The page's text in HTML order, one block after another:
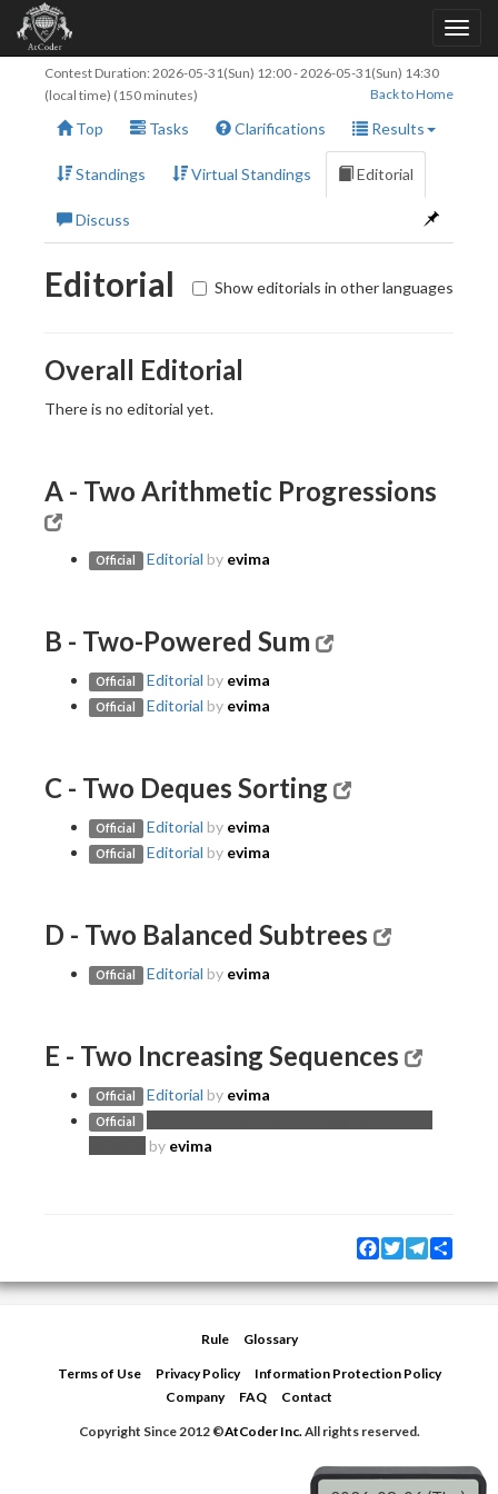
Contest Duration: 2026-05-31(Sun) 12:00-2026-05-31(Sun) 14:30
(local time) (150 minutes)
Back to Home
Top Tasks Clarifications Results
Standings Virtual Standings Editorial
Discuss
Editorial Show editorials in other languages
Overall Editorial
There is no editorial yet.
A - Two Arithmetic Progressions
Official Editorial by evima
B - Two-Powered Sum
Official Editorial by evima
Official Editorial by evima
C - Two Deques Sorting
Official Editorial by evima
Official Editorial by evima
D - Two Balanced Subtrees
Official Editorial by evima
E - Two Increasing Sequences
Official Editorial by evima
Official
by evima
Facebook
TwitterTelegram
Rule Glossary
Terms of Use Privacy Policy
Information Protection Policy
Company
FAQ Contact
Copyright Since 2012 ©AtCoder Inc.All rights reserved.